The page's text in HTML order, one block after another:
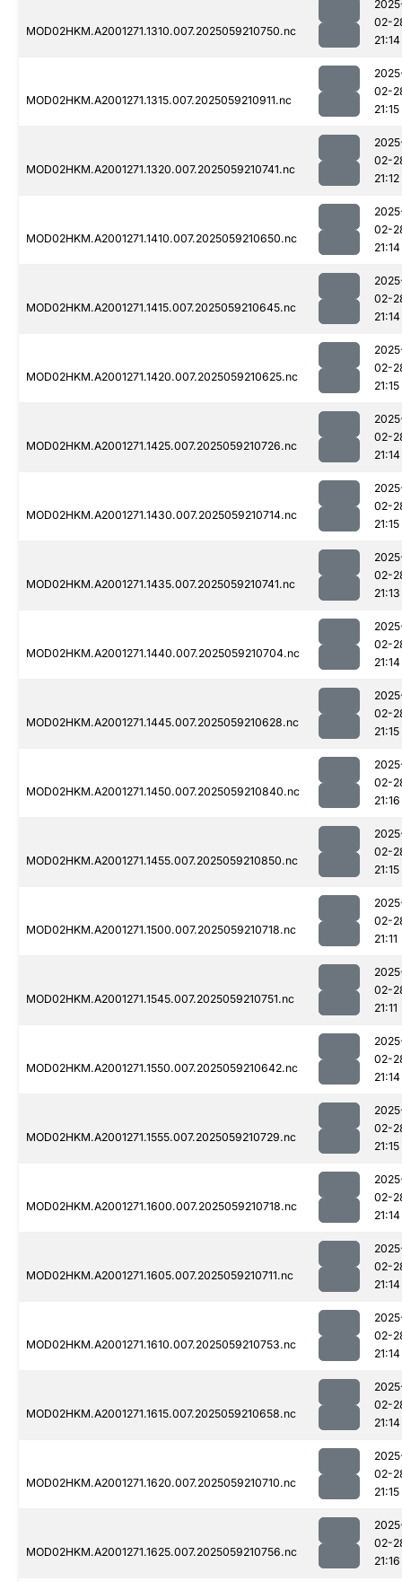
MOD02HKM.A2001271.1310.007.2025059210750.nc
02-
21:14
MOD02HKM.A2001271.1315.007.2025059210911.nc
02-
21:15
MOD02HKM.A2001271.1320.007.2025059210741.nc
02-
21:12
MOD02HKM.A2001271.1410.007.2025059210650.nc
02-
21:14
MOD02HKM.A2001271.1415.007.2025059210645.nc
02-
21:14
MOD02HKM.A2001271.1420.007.2025059210625.nc
02-
21:15
MOD02HKM.A2001271.1425.007.2025059210726.nc
02-
21:14
MOD02HKM.A2001271.1430.007.2025059210714.nc
02-
21:15
MOD02HKM.A2001271.1435.007.2025059210741.nc
02-
21:13
MOD02HKM.A2001271.1440.007.2025059210704.nc
02-
21:14
MOD02HKM.A2001271.1445.007.2025059210628.nc
02-
21:15
MOD02HKM.A2001271.1450.007.2025059210840.nc
02-
21:16
MOD02HKM.A2001271.1455.007.2025059210850.nc
02-
21:15
MOD02HKM.A2001271.1500.007.2025059210718.nc
02-
21:11
MOD02HKM.A2001271.1545.007.2025059210751.nc
02-
21:11
MOD02HKM.A2001271.1550.007.2025059210642.nc
02-
21:14
MOD02HKM.A2001271.1555.007.2025059210729.nc
02-
21:15
MOD02HKM.A2001271.1600.007.2025059210718.nc
02-
21:14
MOD02HKM.A2001271.1605.007.2025059210711.nc
02-
21:14
MOD02HKM.A2001271.1610.007.2025059210753.nc
02-
21:14
MOD02HKM.A2001271.1615.007.2025059210658.nc
02-
21:14
MOD02HKM.A2001271.1620.007.2025059210710.nc
02-
21:15
MOD02HKM.A2001271.1625.007.2025059210756.nc
02-
21:16